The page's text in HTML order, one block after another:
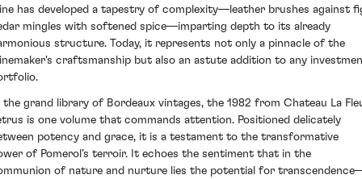
has developed a tapestry of complexity—leather brushes against
mingles with softened spice—imparting depth to its already
structure. Today, it represents not only a pinnacle of the
craftsmanship but also an astute addition to any
the grand library of Bordeaux vintages, the 1982 from Chateau La
is one volume that commands attention. Positioned delicately
potency and grace, it is a testament to the transformative
of Pomerol’s terroir. It echoes the sentiment that in the
of nature and nurture lies the potential for